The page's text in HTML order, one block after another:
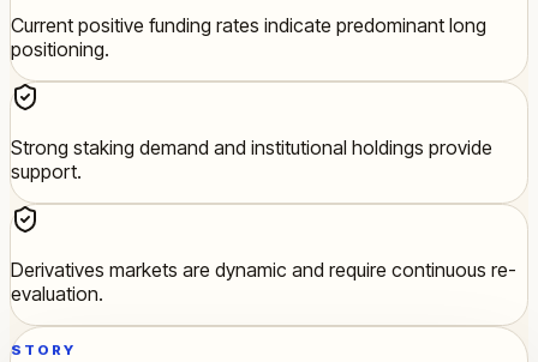
Current positive funding rates indicate predominant long
positioning.
Strong staking demand and institutional holdings provide
support.
Derivatives markets are dynamic and require continuous re-
evaluation.
STORY